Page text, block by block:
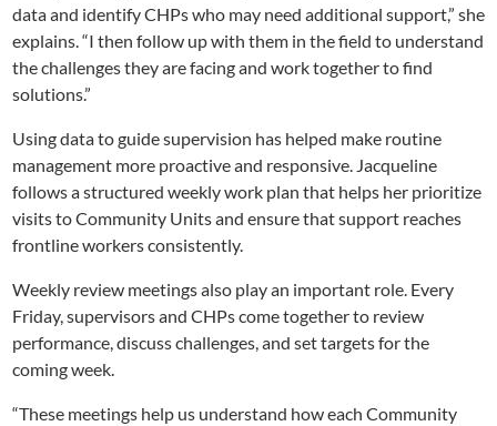
data and identify CHPs who may need additional support,” she
explains. “I then follow up with them in the field to understand
the challenges they are facing and work together to find
solutions.”
Using data to guide supervision has helped make routine
management more proactive and responsive. Jacqueline
follows a structured weekly work plan that helps her prioritize
visits to Community Units and ensure that support reaches
frontline workers consistently.
Weekly review meetings also play an important role. Every
Friday, supervisors and CHPs come together to review
performance, discuss challenges, and set targets for the
coming week.
“These meetings help us understand how each Community